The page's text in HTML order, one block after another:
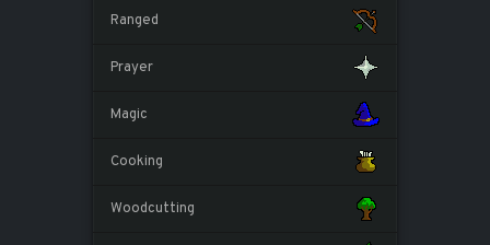
Ranged
Prayer
Magic
Cooking
Woodcutting